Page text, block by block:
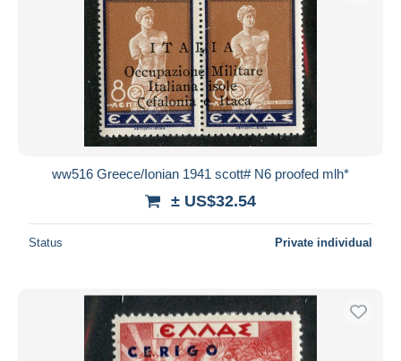
ww516 Greece/Ionian 1941 scott# N6 proofed mlh*
± US$32.54
Status Private individual